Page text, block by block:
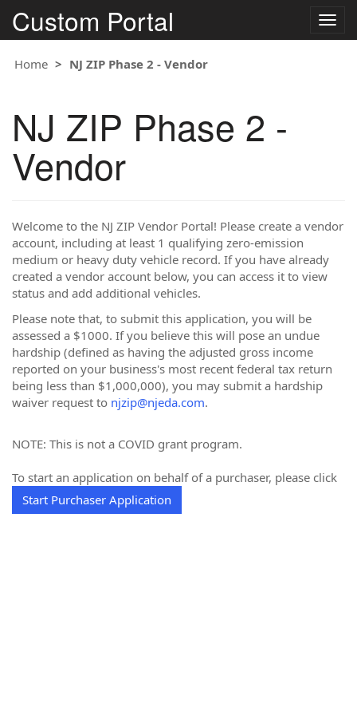
Custom Portal
Home
NJ ZIP Phase 2 - Vendor
NJ ZIP Phase 2 -
Vendor
Welcome to the NJ ZIP Vendor Portal! Please create a vendor
account, including at least 1 qualifying zero-emission
medium or heavy duty vehicle record. If you have already
created a vendor account below, you can access it to view
status and add additional vehicles.
Please note that, to submit this application, you will be
assessed a $1000. If you believe this will pose an undue
hardship (defined as having the adjusted gross income
reported on your business's most recent federal tax return
being less than $1,000,000), you may submit a hardship
waiver request to njzip@njeda.com.
NOTE: This is not a COVID grant program.
To start an application on behalf of a purchaser, please click
Start Purchaser Application